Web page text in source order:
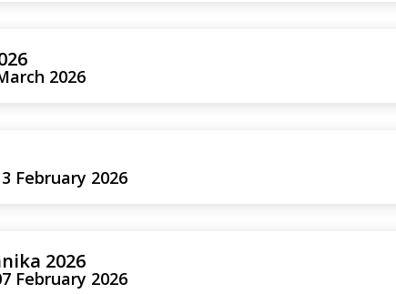
2026
February 2026
2026
February 2026